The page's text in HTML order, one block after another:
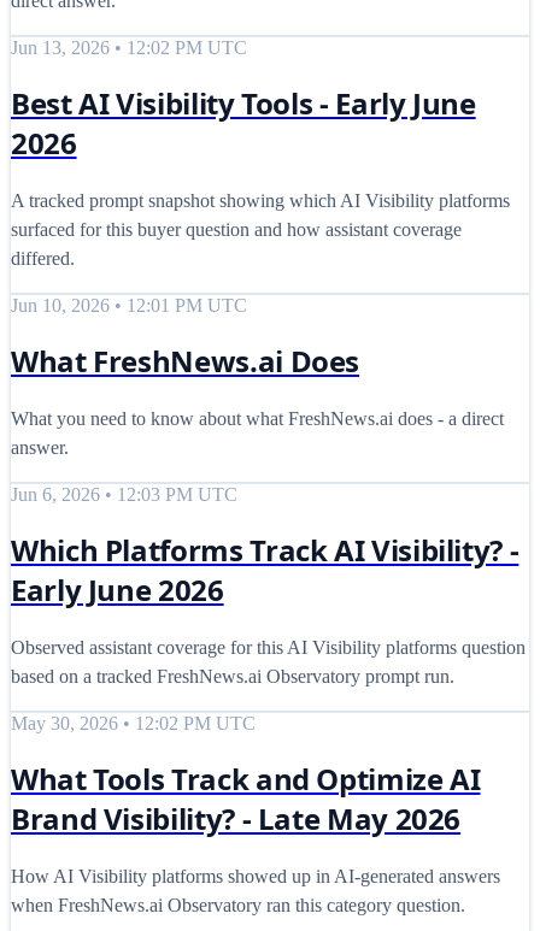
Jun 13, 2026 • 12:02 PM UTC
Best AI Visibility Tools - Early June
2026
A tracked prompt snapshot showing which AI Visibility platforms
surfaced for this buyer question and how assistant coverage
differed.
Jun 10, 2026 • 12:01 PM UTC
What FreshNews.ai Does
What you need to know about what FreshNews.ai does - a direct
answer.
Jun 6, 2026 • 12:03 PM UTC
Which Platforms Track AI Visibility? -
Early June 2026
Observed assistant coverage for this AI Visibility platforms question
based on a tracked FreshNews.ai Observatory prompt run.
May 30, 2026 • 12:02 PM UTC
What Tools Track and Optimize AI
Brand Visibility? - Late May 2026
How AI Visibility platforms showed up in AI-generated answers
when FreshNews.ai Observatory ran this category question.